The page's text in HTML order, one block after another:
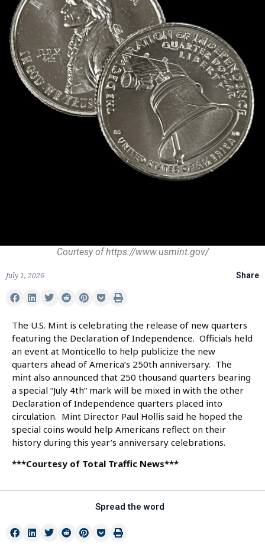
Courtesy of https://www.usmint.gov/
July 1, 2026 Share
The U.S. Mint is celebrating the release of new quarters
featuring the Declaration of Independence. Officials held
an event at Monticello to help publicize the new
quarters ahead of America’s 250th anniversary. The
mint also announced that 250 thousand quarters bearing
a special “July 4th” mark will be mixed in with the other
Declaration of Independence quarters placed into
circulation. Mint Director Paul Hollis said he hoped the
special coins would help Americans reflect on their
history during this year’s anniversary celebrations.
***Courtesy of Total Traffic News***
Spread the word